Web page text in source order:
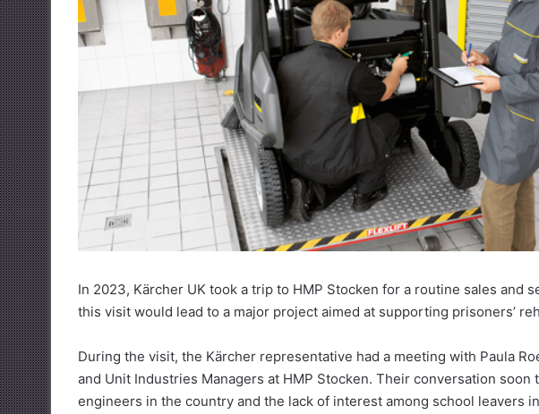
In 2023, Kärcher UK took a trip to HMP Stocken for a routine sales and
this visit would lead to a major project aimed at supporting prisoners’
During the visit, the Kärcher representative had a meeting with Paula
and Unit Industries Managers at HMP Stocken. Their conversation
engineers in the country and the lack of interest among school leavers